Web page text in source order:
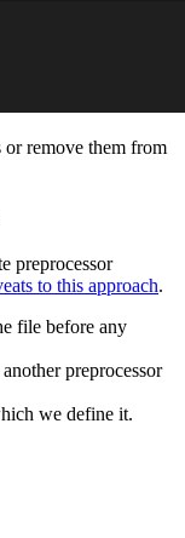
or remove them from
preprocessor
to this approach.
file before any
preprocessor
we define it.